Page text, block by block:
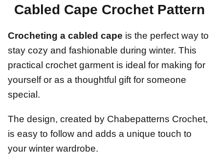
Cabled Cape Crochet Pattern
Crocheting a cabled cape is the perfect way to
stay cozy and fashionable during winter. This
practical crochet garment is ideal for making for
yourself or as a thoughtful gift for someone
special.
The design, created by Chabepatterns Crochet,
is easy to follow and adds a unique touch to
your winter wardrobe.